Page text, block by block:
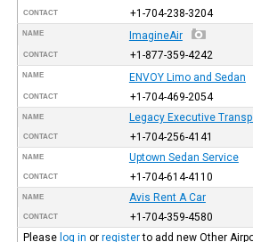
CONTACT +1-704-238-3204
NAME ImagineAir
CONTACT +1-877-359-4242
NAME ENVOY Limo and Sedan
CONTACT +1-704-469-2054
NAME Legacy Executive
CONTACT +1-704-256-4141
NAME Uptown Sedan Service
CONTACT +1-704-614-4110
NAME Avis Rent A Car
CONTACT
+1-704-359-4580
Please log in orregisterto add new Other